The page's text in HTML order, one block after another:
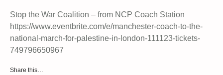
Stop the War Coalition – from NCP Coach Station
https://www.eventbrite.com/e/manchester-coach-to-the-
national-march-for-palestine-in-london-111123-tickets-
749796650967
Share this…